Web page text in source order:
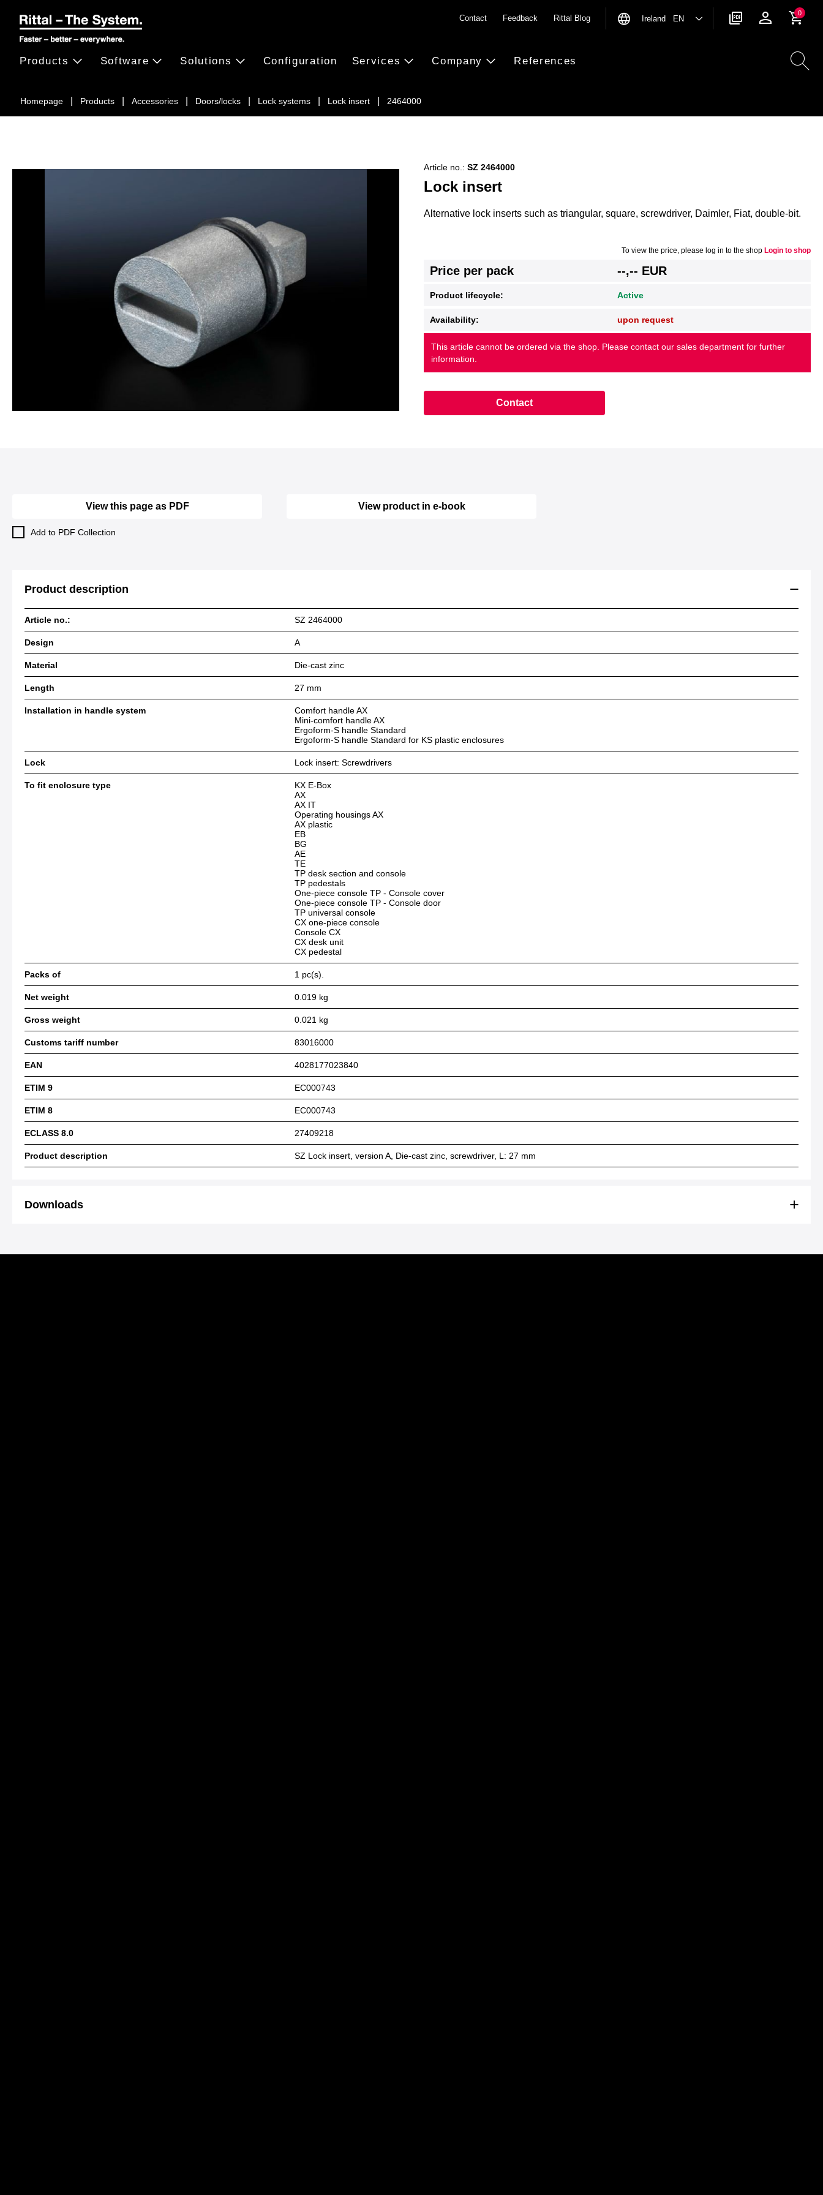
Homepage Products Accessories Doors/locks Lock systems Lock insert 2464000
Products Software Solutions Configuration Services Company References
Contact Feedback Rittal Blog Ireland EN
0
Lock insert
Article no.: SZ 2464000
Alternative lock inserts such as triangular, square, screwdriver, Daimler, Fiat, double-bit.
To view the price, please log in to the shop Login to shop
Price per pack --,-- EUR
Product lifecycle: Active
Availability: upon request
This article cannot be ordered via the shop. Please contact our sales department for further
information.
Contact
View this page as PDF
Add to PDF Collection
View product in e-book
Product description
Article no.: SZ 2464000
Design A
Material Die-cast zinc
Length 27 mm
Installation in handle system
Comfort handle AX
Mini-comfort handle AX
Ergoform-S handle Standard
Ergoform-S handle Standard for KS plastic enclosures
Lock Lock insert: Screwdrivers
To fit enclosure type
KX E-Box
AX
AX IT
Operating housings AX
AX plastic
EB
BG
AE
TE
TP desk section and console
TP pedestals
One-piece console TP - Console cover
One-piece console TP - Console door
TP universal console
CX one-piece console
Console CX
CX desk unit
CX pedestal
Packs of 1 pc(s).
Net weight 0.019 kg
Gross weight 0.021 kg
Customs tariff number 83016000
EAN 4028177023840
ETIM 9 EC000743
ETIM 8 EC000743
ECLASS 8.0 27409218
Product description SZ Lock insert, version A, Die-cast zinc, screwdriver, L: 27 mm
Downloads